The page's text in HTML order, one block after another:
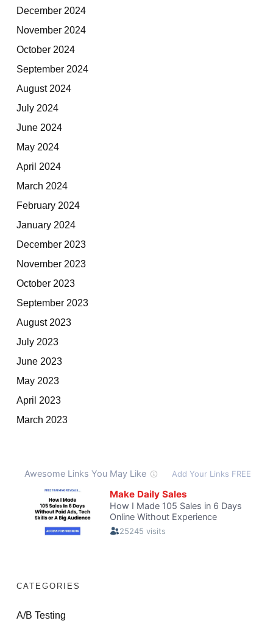
December 2024
November 2024
October 2024
September 2024
August 2024
July 2024
June 2024
May 2024
April 2024
March 2024
February 2024
January 2024
December 2023
November 2023
October 2023
September 2023
August 2023
July 2023
June 2023
May 2023
April 2023
March 2023
CATEGORIES
A/B Testing